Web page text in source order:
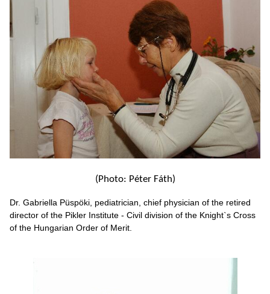
(Photo: Péter Fáth)
Dr. Gabriella Püspöki, pediatrician, chief physician of the retired
director of the Pikler Institute - Civil division of the Knight`s Cross
of the Hungarian Order of Merit.